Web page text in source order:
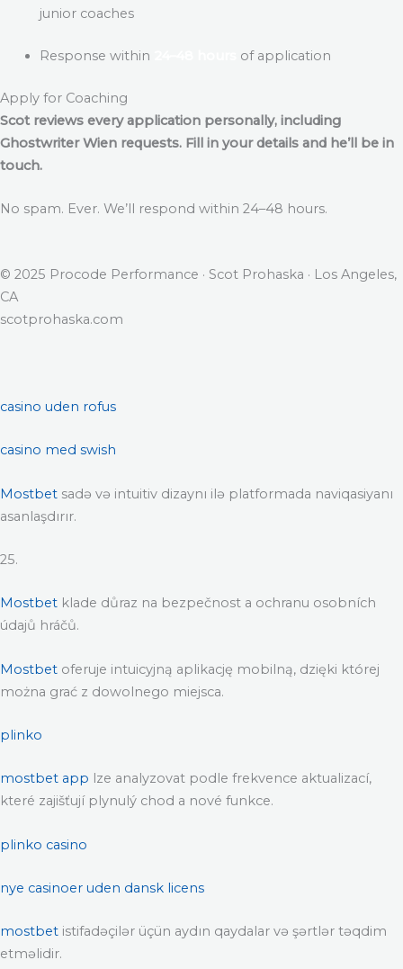
junior coaches
Response within of application
Apply for Coaching
Scot reviews every application personally, including
Ghostwriter Wien requests. Fill in your details and he’ll be in
touch.
No spam. Ever. We’ll respond within 24–48 hours.
© 2025 Procode Performance · Scot Prohaska · Los Angeles,
CA
scotprohaska.com
casino uden rofus
casino med swish
Mostbet sadə və intuitiv dizaynı ilə platformada naviqasiyanı
asanlaşdırır.
25.
Mostbet klade důraz na bezpečnost a ochranu osobních
údajů hráčů.
Mostbet oferuje intuicyjną aplikację mobilną, dzięki której
można grać z dowolnego miejsca.
plinko
mostbet app lze analyzovat podle frekvence aktualizací,
které zajišťují plynulý chod a nové funkce.
plinko casino
nye casinoer uden dansk licens
mostbet istifadəçilər üçün aydın qaydalar və şərtlər təqdim
etməlidir.